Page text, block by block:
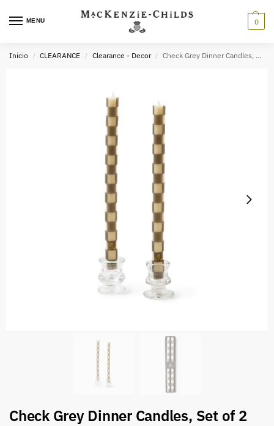
MENU 0
Inicio / CLEARANCE / Clearance - Decor / Check Grey Dinner Candles, Set of 2
Check Grey Dinner Candles, Set of 2